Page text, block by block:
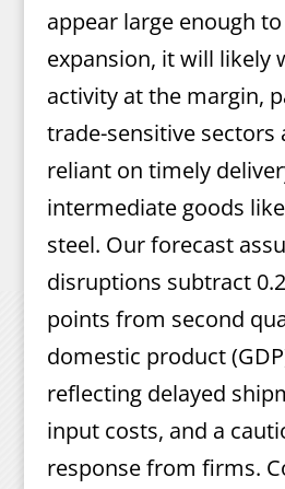
appear large enough
expansion, it will likely
activity at the margin,
trade-sensitive sectors
reliant on timely
intermediate goods
steel. Our forecast
disruptions subtract
points from second
domestic product
reflecting delayed
input costs, and a
response from firms.